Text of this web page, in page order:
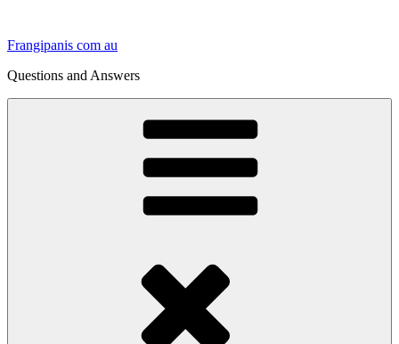
content
Frangipanis com au
Questions and Answers